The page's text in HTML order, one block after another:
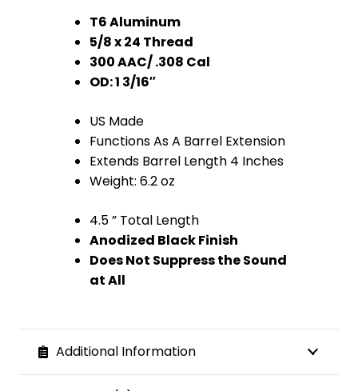
T6 Aluminum
5/8 x 24 Thread
300 AAC/ .308 Cal
OD: 1 3/16″
US Made
Functions As A Barrel Extension
Extends Barrel Length 4 Inches
Weight: 6.2 oz
4.5 ” Total Length
Anodized Black Finish
Does Not Suppress the Sound
at All
Additional Information